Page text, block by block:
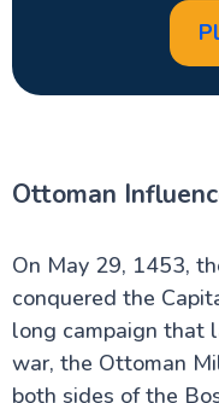
Ottoman
On May 29, 1453,
conquered the
long campaign that
war, the Ottoman
both sides of the